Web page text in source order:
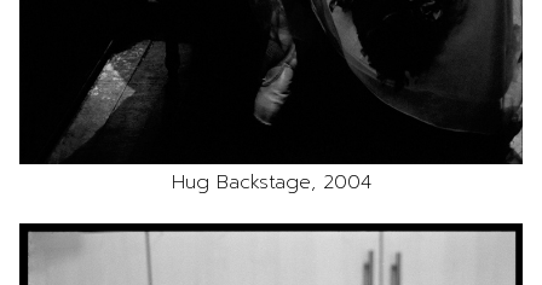
Hug Backstage, 2004